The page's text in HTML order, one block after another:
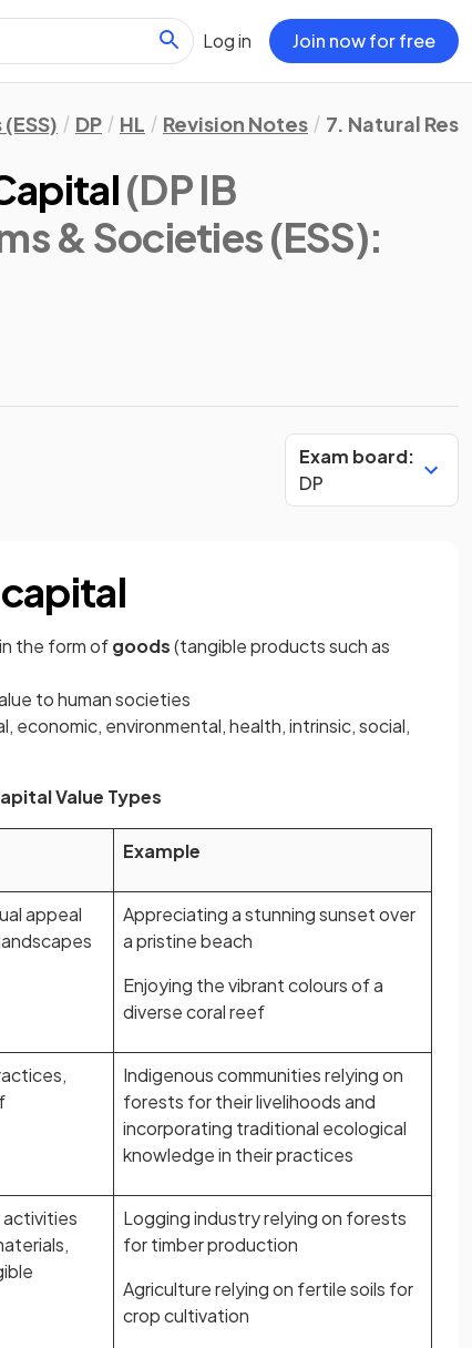
Log in Join now for free
DP HL Revision Notes 7. Natural
(DP IB
& Societies (ESS):
Exam board:
DP
the form ofgoods(tangible products such as
to human societies
economic, environmental, health, intrinsic, social,
Value Types
Example
appeal
Appreciating a stunning sunset over
a pristine beach
Enjoying the vibrant colours of a
diverse coral reef
Indigenous communities relying on
forests for their livelihoods and
incorporating traditional ecological
knowledge in their practices
Logging industry relying on forests
for timber production
Agriculture relying on fertile soils for
crop cultivation